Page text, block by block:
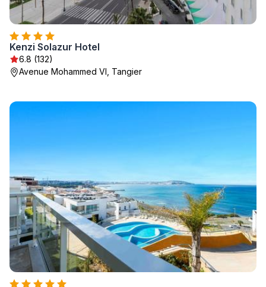
Kenzi Solazur Hotel
6.8 (132)
Avenue Mohammed VI, Tangier